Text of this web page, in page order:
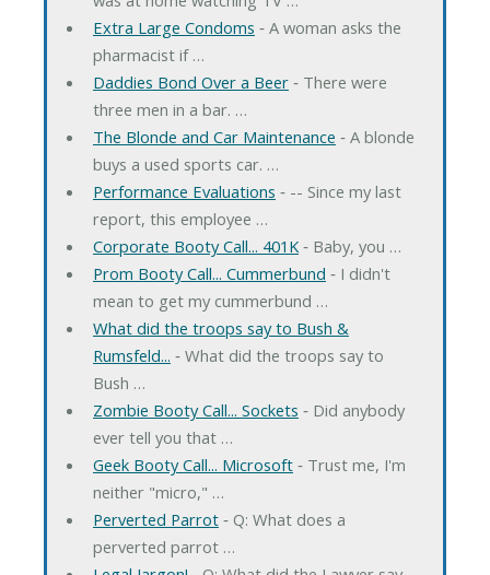
Extra Large Condoms ‐ A woman asks the
pharmacist if …
Daddies Bond Over a Beer‐ There were
three men in a bar. …
The Blonde and Car Maintenance ‐ A blonde
buys a used sports car. …
Performance Evaluations ‐ -- Since my last
report, this employee …
Corporate Booty Call... 401K‐ Baby, you …
Prom Booty Call... Cummerbund ‐ I didn't
mean to get my cummerbund …
What did the troops say to Bush &
Rumsfeld... ‐ What did the troops say to
Bush …
Zombie Booty Call... Sockets ‐ Did anybody
ever tell you that …
Geek Booty Call... Microsoft‐ Trust me, I'm
neither "micro," …
Perverted Parrot‐ Q: What does a
perverted parrot …